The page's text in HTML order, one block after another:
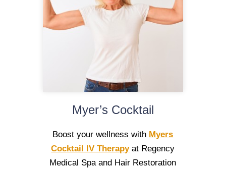
Myer’s Cocktail
Boost your wellness with Myers
Cocktail IV Therapyat Regency
Medical Spa and Hair Restoration